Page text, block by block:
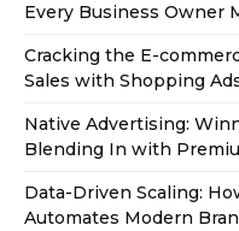
Every Business Owner
Cracking the E-
Sales with Shopping
Native Advertising:
Blending In with
Data-Driven Scaling:
Automates Modern